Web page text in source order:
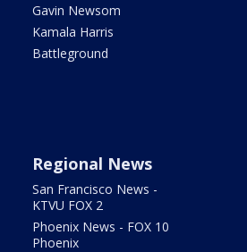
Gavin Newsom
Kamala Harris
Battleground
Regional News
San Francisco News -
KTVU FOX 2
Phoenix News - FOX 10
Phoenix